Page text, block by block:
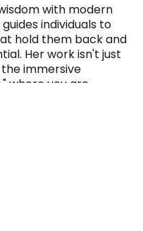
with modern
individuals to
hold them back and
Her work isn't just
immersive
where you are